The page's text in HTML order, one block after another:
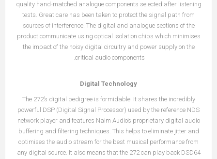
quality hand-matched analogue components selected after listening
tests. Great care has been taken to protect the signal path from
sources of interference. The digital and analogue sections of the
product communicate using optical isolation chips which minimises
the impact of the noisy digital circuitry and power supply on the
critical audio components.
Digital Technology
The 272’s digital pedigree is formidable. It shares the incredibly
powerful DSP (Digital Signal Processor) used by the reference NDS
network player and features Naim Audio’s proprietary digital audio
buffering and filtering techniques. This helps to eliminate jitter and
optimises the audio stream for the best musical performance from
any digital source. It also means that the 272 can play back DSD64